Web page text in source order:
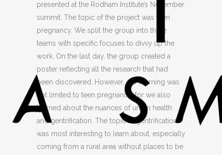
presented at the Rodham Institute’s November
summit. The topic of the project was teen
pregnancy. We split the group into three
teams with specific focuses to divvy up the
work. On the last day, the group created a
poster reflecting all the research that had
been discovered. However, our learning was
not limited to teen pregnancy, for we also
learned about the nuances of urban health
and gentrification. The topic of gentrification
was most interesting to learn about, especially
coming from a rural area without places to be